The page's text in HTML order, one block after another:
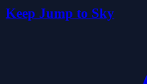
Keep Jump to Sky